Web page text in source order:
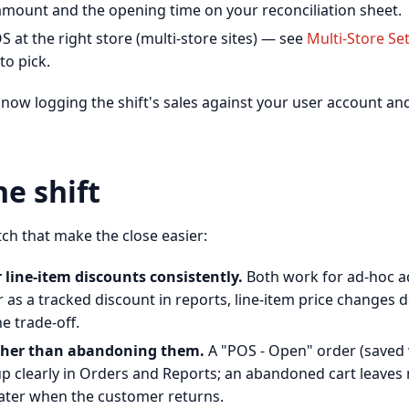
and the opening time on your reconciliation sheet.
at the right store (multi-store sites) — see Multi-Store
pick.
now logging the shift's sales against your user account
shift
that make the close easier:
line-item discounts consistently. Both work for ad-hoc
as a tracked discount in reports, line-item price changes
trade-off.
than abandoning them. A "POS - Open" order
clearly in Orders and Reports; an abandoned cart leaves
when the customer returns.